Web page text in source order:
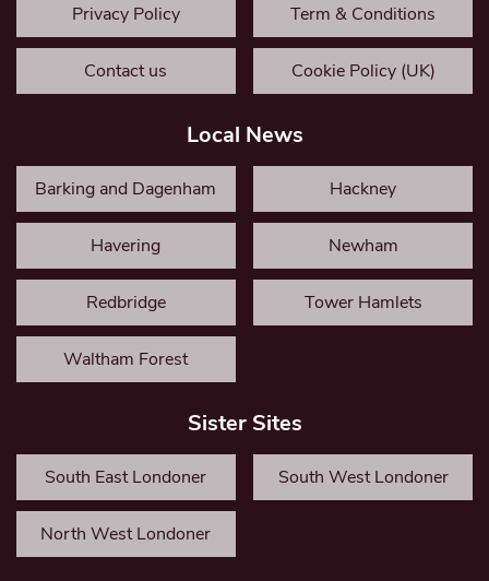
Privacy Policy Term & Conditions
Contact us Cookie Policy (UK)
Local News
Barking and Dagenham Hackney
Havering Newham
Redbridge Tower Hamlets
Waltham Forest
Sister Sites
South East Londoner South West Londoner
North West Londoner